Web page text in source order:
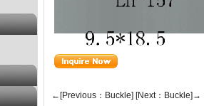
←[Previous：Buckle] [Next：Buckle]→